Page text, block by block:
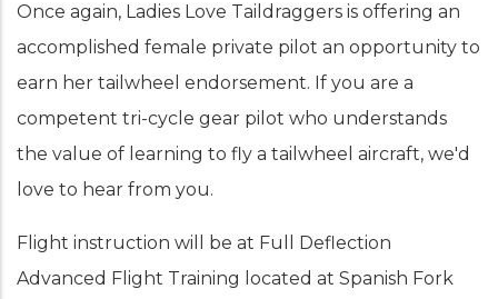
Once again, Ladies Love Taildraggers is offering an
accomplished female private pilot an opportunity to
earn her tailwheel endorsement. If you are a
competent tri-cycle gear pilot who understands
the value of learning to fly a tailwheel aircraft, we'd
love to hear from you.
Flight instruction will be at Full Deflection
Advanced Flight Training located at Spanish Fork